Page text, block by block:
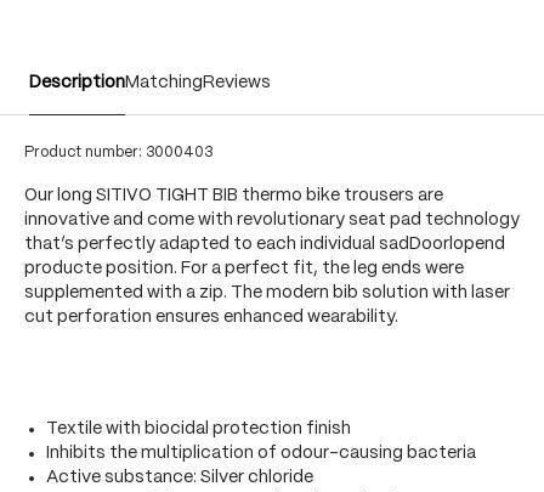
DescriptionMatching Reviews
Product number: 3000403
Our long SITIVO TIGHT BIB thermo bike trousers are
innovative and come with revolutionary seat pad technology
that’s perfectly adapted to each individual sadDoorlopend
producte position. For a perfect fit, the leg ends were
supplemented with a zip. The modern bib solution with laser
cut perforation ensures enhanced wearability.
Textile with biocidal protection finish
Inhibits the multiplication of odour-causing bacteria
Active substance: Silver chloride